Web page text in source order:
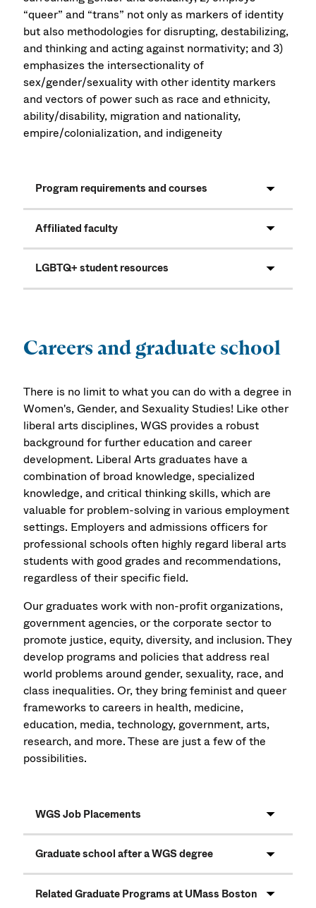
“queer” and “trans” not only as markers of identity
but also methodologies for disrupting, destabilizing,
and thinking and acting against normativity; and 3)
emphasizes the intersectionality of
sex/gender/sexuality with other identity markers
and vectors of power such as race and ethnicity,
ability/disability, migration and nationality,
empire/colonialization, and indigeneity
Program requirements and courses
Affiliated faculty
LGBTQ+ student resources
Careers and graduate school
There is no limit to what you can do with a degree in
Women's, Gender, and Sexuality Studies! Like other
liberal arts disciplines, WGS provides a robust
background for further education and career
development. Liberal Arts graduates have a
combination of broad knowledge, specialized
knowledge, and critical thinking skills, which are
valuable for problem-solving in various employment
settings. Employers and admissions officers for
professional schools often highly regard liberal arts
students with good grades and recommendations,
regardless of their specific field.
Our graduates work with non-profit organizations,
government agencies, or the corporate sector to
promote justice, equity, diversity, and inclusion. They
develop programs and policies that address real
world problems around gender, sexuality, race, and
class inequalities. Or, they bring feminist and queer
frameworks to careers in health, medicine,
education, media, technology, government, arts,
research, and more. These are just a few of the
possibilities.
WGS Job Placements
Graduate school after a WGS degree
Related Graduate Programs at UMass Boston